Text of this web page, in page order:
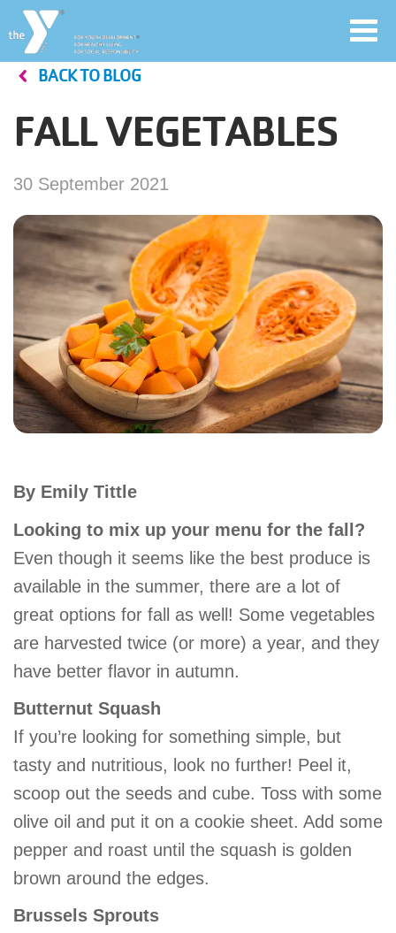
Skip
main
User
account
menu
Jobs
YMCA360
My
account
Main
navigation
&
SCHEDULES
LOCATIONS
MEMBERSHIP
GIVE
BACK TO BLOG
FALL VEGETABLES
30 September 2021
By Emily Tittle
Looking to mix up your menu for the fall?
Even though it seems like the best produce is
available in the summer, there are a lot of
great options for fall as well! Some vegetables
are harvested twice (or more) a year, and they
have better flavor in autumn.
Butternut Squash
If you’re looking for something simple, but
tasty and nutritious, look no further! Peel it,
scoop out the seeds and cube. Toss with some
olive oil and put it on a cookie sheet. Add some
pepper and roast until the squash is golden
brown around the edges.
Brussels Sprouts